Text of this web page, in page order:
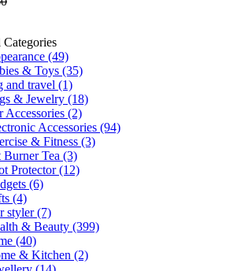
(49)
& Toys (35)
and travel (1)
& Jewelry (18)
Accessories (2)
Accessories (94)
& Fitness (3)
Burner Tea (3)
Protector(12)
(6)
(4)
styler(7)
& Beauty (399)
(40)
& Kitchen (2)